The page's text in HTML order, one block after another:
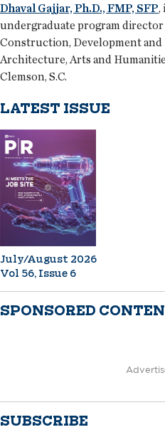
Dhaval Gajjar, Ph.D., FMP, SFP,
undergraduate program
Construction, Development and
Architecture, Arts and
Clemson, S.C.
LATEST ISSUE
July/August 2026
Vol 56, Issue 6
SPONSORED
SUBSCRIBE